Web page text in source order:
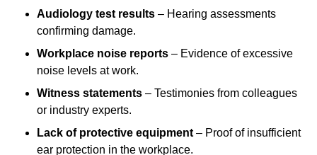
Audiology test results – Hearing assessments
confirming damage.
Workplace noise reports – Evidence of excessive
noise levels at work.
Witness statements – Testimonies from colleagues
or industry experts.
Lack of protective equipment – Proof of insufficient
ear protection in the workplace.